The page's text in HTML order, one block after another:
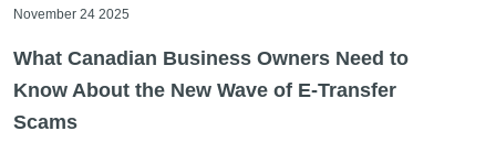
November 24 2025
What Canadian Business Owners Need to
Know About the New Wave of E-Transfer
Scams